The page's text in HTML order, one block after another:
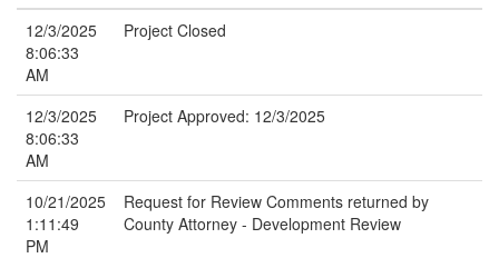
12/3/2025
8:06:33
AM
Project Closed
12/3/2025
8:06:33
AM
Project Approved: 12/3/2025
10/21/2025
1:11:49
PM
Request for Review Comments returned by
County Attorney - Development Review